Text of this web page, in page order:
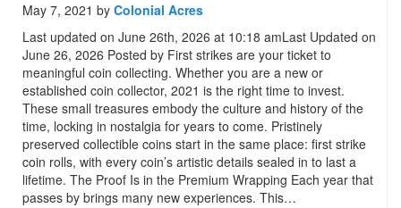
May 7, 2021 by Colonial Acres
Last updated on June 26th, 2026 at 10:18 amLast Updated on
June 26, 2026 Posted by First strikes are your ticket to
meaningful coin collecting. Whether you are a new or
established coin collector, 2021 is the right time to invest.
These small treasures embody the culture and history of the
time, locking in nostalgia for years to come. Pristinely
preserved collectible coins start in the same place: first strike
coin rolls, with every coin’s artistic details sealed in to last a
lifetime. The Proof Is in the Premium Wrapping Each year that
passes by brings many new experiences. This…